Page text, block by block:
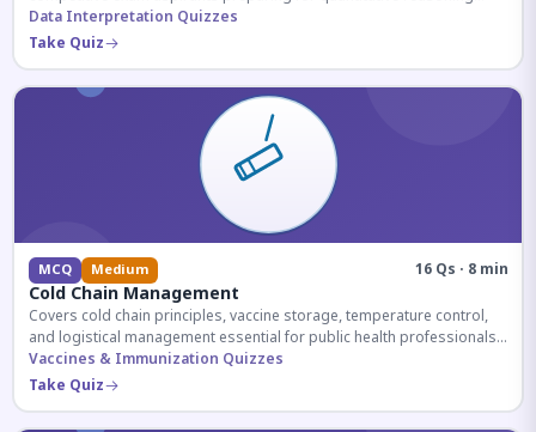
sections.
Data Interpretation Quizzes
Take Quiz
MCQ Medium 16 Qs · 8 min
Cold Chain Management
Covers cold chain principles, vaccine storage, temperature control,
and logistical management essential for public health professionals
and competitive exam aspirants.
Vaccines & Immunization Quizzes
Take Quiz